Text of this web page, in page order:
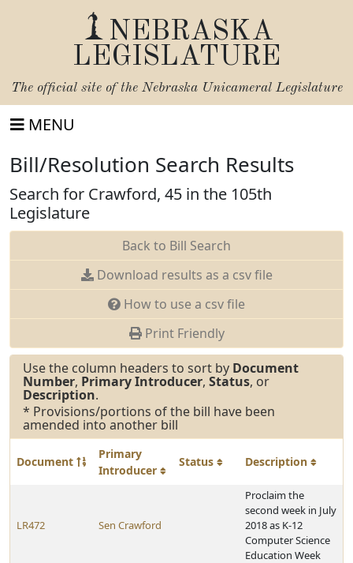
NEBRASKA
LEGISLATURE
The official site of the Nebraska Unicameral Legislature
MENU
Bill/Resolution Search Results
Search for Crawford, 45 in the 105th
Legislature
Back to Bill Search
Download results as a csv file
How to use a csv file
Print Friendly
Use the column headers to sort by Document
Number, Primary Introducer, Status, or
Description.
* Provisions/portions of the bill have been
amended into another bill
Document
Primary
Introducer
Status Description
LR472 Sen Crawford
Proclaim the
second week in July
2018 as K-12
Computer Science
Education Week